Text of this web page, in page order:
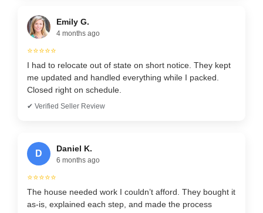
Emily G.
4 months ago
⭐⭐⭐⭐⭐
I had to relocate out of state on short notice. They kept
me updated and handled everything while I packed.
Closed right on schedule.
✔ Verified Seller Review
D
Daniel K.
6 months ago
⭐⭐⭐⭐⭐
The house needed work I couldn’t afford. They bought it
as-is, explained each step, and made the process